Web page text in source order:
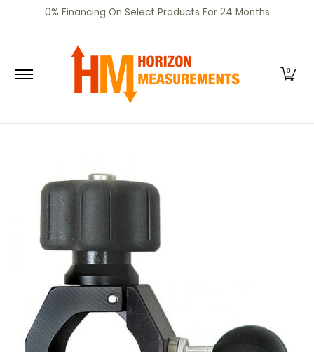
Skip to Main Content
SHOP CERTIFIED PRE-OWNED RENTALS
0% Financing On Select Products For 24 Months
0